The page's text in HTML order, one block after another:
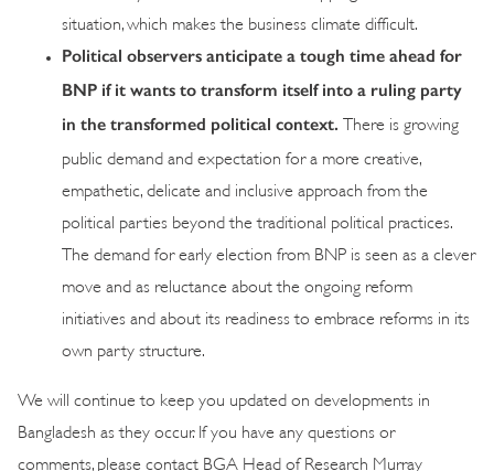
situation, which makes the business climate difficult.
Political observers anticipate a tough time ahead for
BNP if it wants to transform itself into a ruling party
in the transformed political context.
There is growing
public demand and expectation for a more creative,
empathetic, delicate and inclusive approach from the
political parties beyond the traditional political practices.
The demand for early election from BNP is seen as a clever
move and as reluctance about the ongoing reform
initiatives and about its readiness to embrace reforms in its
own party structure.
We will continue to keep you updated on developments in
Bangladesh as they occur. If you have any questions or
comments, please contact BGA Head of Research Murray